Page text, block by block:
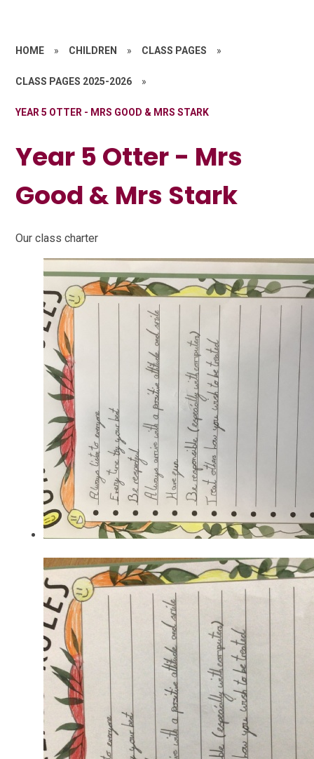
HOME » CHILDREN » CLASS PAGES »
CLASS PAGES 2025-2026 »
YEAR 5 OTTER - MRS GOOD & MRS STARK
Year 5 Otter - Mrs
Good & Mrs Stark
Our class charter